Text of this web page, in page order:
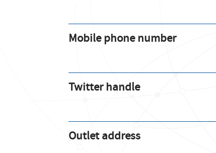
Mobile phone number
Twitter handle
Outlet address